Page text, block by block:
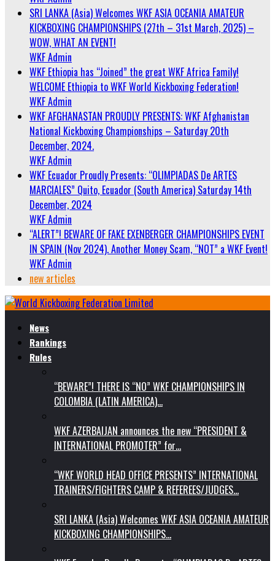
SRI LANKA (Asia) Welcomes WKF ASIA OCEANIA AMATEUR
KICKBOXING CHAMPIONSHIPS (27th – 31st March, 2025) –
WOW, WHAT AN EVENT!
WKF Admin
WKF Ethiopia has “Joined” the great WKF Africa Family!
WELCOME Ethiopia to WKF World Kickboxing Federation!
WKF Admin
WKF AFGHANASTAN PROUDLY PRESENTS: WKF Afghanistan
National Kickboxing Championships – Saturday 20th
December, 2024.
WKF Admin
WKF Ecuador Proudly Presents: “OLIMPIADAS De ARTES
MARCIALES” Quito, Ecuador (South America) Saturday 14th
December, 2024
WKF Admin
“ALERT”! BEWARE OF FAKE EXENBERGER CHAMPIONSHIPS EVENT
IN SPAIN (Nov 2024). Another Money Scam, “NOT” a WKF Event!
WKF Admin
new articles
News
Rankings
Rules
“BEWARE”! THERE IS “NO” WKF CHAMPIONSHIPS IN
COLOMBIA (LATIN AMERICA)…
WKF AZERBAIJAN announces the new “PRESIDENT &
INTERNATIONAL PROMOTER” for…
“WKF WORLD HEAD OFFICE PRESENTS” INTERNATIONAL
TRAINERS/FIGHTERS CAMP & REFEREES/JUDGES…
SRI LANKA (Asia) Welcomes WKF ASIA OCEANIA AMATEUR
KICKBOXING CHAMPIONSHIPS…